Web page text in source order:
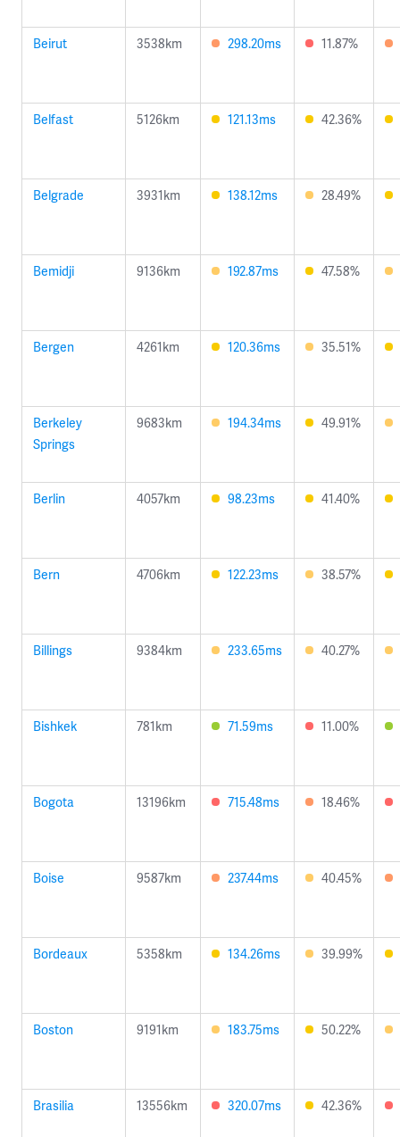
Beirut 3538km 298.20ms 11.87%
Belfast 5126km 121.13ms 42.36%
Belgrade 3931km 138.12ms 28.49%
Bemidji 9136km 192.87ms 47.58%
Bergen 4261km 120.36ms 35.51%
Berkeley
Springs
9683km 194.34ms 49.91%
Berlin 4057km 98.23ms 41.40%
Bern 4706km 122.23ms 38.57%
Billings 9384km 233.65ms 40.27%
Bishkek 781km 71.59ms 11.00%
Bogota 13196km 715.48ms 18.46%
Boise 9587km 237.44ms 40.45%
Bordeaux 5358km 134.26ms 39.99%
Boston 9191km 183.75ms 50.22%
Brasilia 13556km 320.07ms 42.36%